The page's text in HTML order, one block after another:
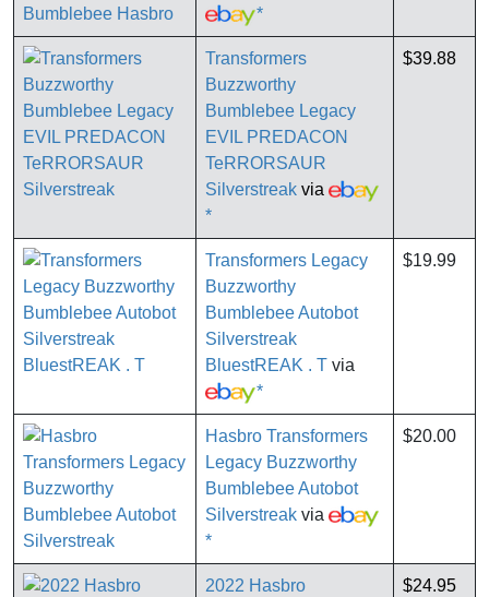
*
Transformers
Buzzworthy
Bumblebee Legacy
EVIL PREDACON
TeRRORSAUR
Silverstreak via
*
$39.88
Transformers Legacy
Buzzworthy
Bumblebee Autobot
Silverstreak
BluestREAK . T via
*
$19.99
Hasbro Transformers
Legacy Buzzworthy
Bumblebee Autobot
Silverstreak via
*
$20.00
2022 Hasbro
$24.95